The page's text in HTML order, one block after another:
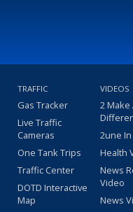
TRAFFIC
Gas Tracker
Live Traffic
Cameras
One Tank Trips
Traffic Center
DOTD Interactive
Map
VIDEOS
2 Make
2une
Health
News
Video
News